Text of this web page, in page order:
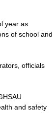
year as
of school and
officials
and safety